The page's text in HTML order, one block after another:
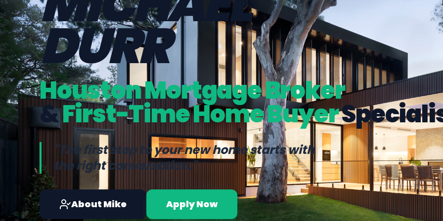
DURR
Houston Mortgage Broker
&First-Time Home Buyer
"The first step to your new home starts with
the right conversation."
About Mike Apply Now